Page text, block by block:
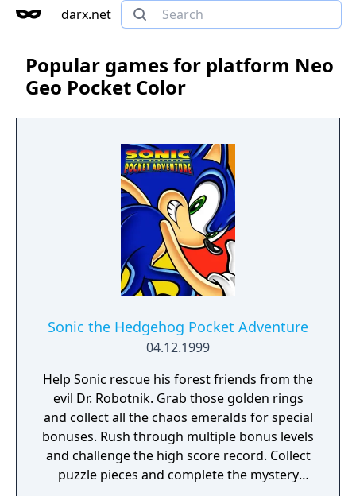
darx.net
Popular games for platform Neo
Geo Pocket Color
Sonic the Hedgehog Pocket Adventure
04.12.1999
Help Sonic rescue his forest friends from the
evil Dr. Robotnik. Grab those golden rings
and collect all the chaos emeralds for special
bonuses. Rush through multiple bonus levels
and challenge the high score record. Collect
puzzle pieces and complete the mystery